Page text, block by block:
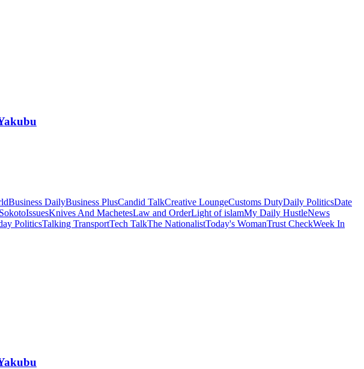
Business DailyBusiness PlusCandid TalkCreative LoungeCustoms DutyDaily PoliticsDate
IssuesKnives And MachetesLaw and OrderLight of islamMy Daily HustleNews
PoliticsTalking TransportTech TalkThe NationalistToday's WomanTrust CheckWeek In